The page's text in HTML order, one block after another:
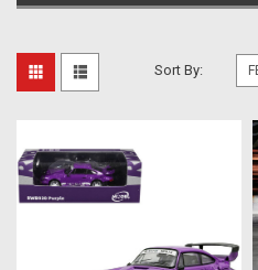
Sort By: